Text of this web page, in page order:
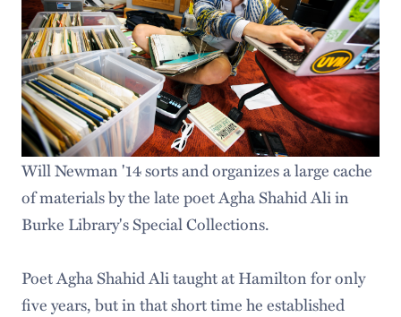
Will Newman '14 sorts and organizes a large cache
of materials by the late poet Agha Shahid Ali in
Burke Library's Special Collections.
Poet Agha Shahid Ali taught at Hamilton for only
five years, but in that short time he established